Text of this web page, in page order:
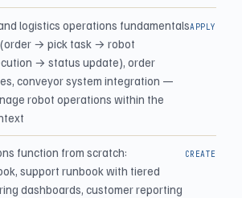
logistics operations fundamentals
→ pick task → robot
→ status update), order
conveyor system integration —
robot operations within the
APPLY
function from scratch:
support runbook with tiered
dashboards, customer reporting
CREATE